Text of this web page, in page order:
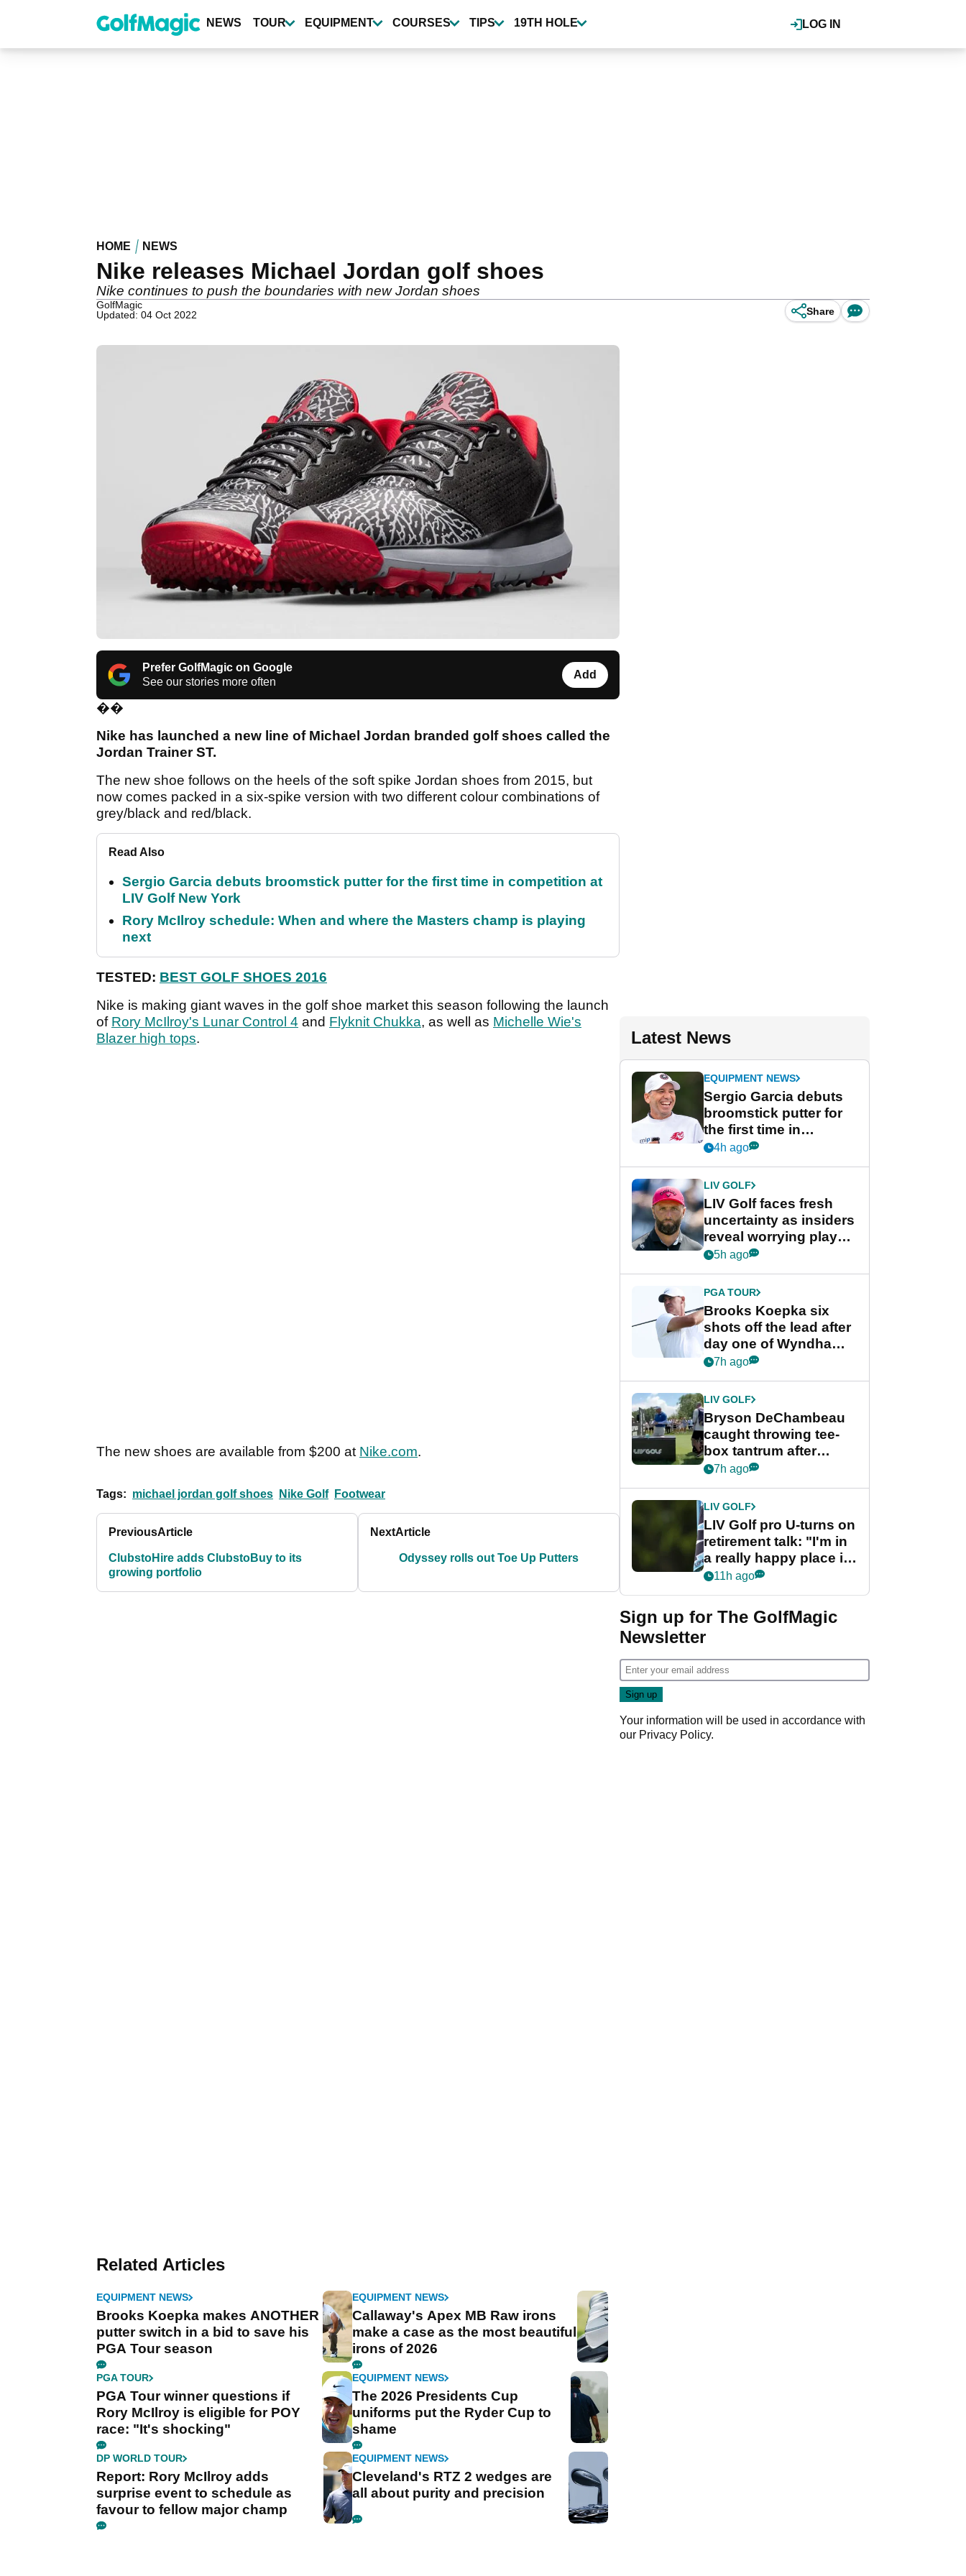
content
LOG IN
NEWS TOUR EQUIPMENT COURSES TIPS 19TH HOLE
HOME NEWS
Nike releases Michael Jordan golf shoes
Nike continues to push the boundaries with new Jordan shoes
GolfMagic
Updated: 04 Oct 2022
Share
Prefer GolfMagic on Google
See our stories more often
Add
��
Nike has launched a new line of Michael Jordan branded golf shoes called the
Jordan Trainer ST.
The new shoe follows on the heels of the soft spike Jordan shoes from 2015, but
now comes packed in a six-spike version with two different colour combinations of
grey/black and red/black.
Read Also
Sergio Garcia debuts broomstick putter for the first time in competition at
LIV Golf New York
Rory McIlroy schedule: When and where the Masters champ is playing
next
TESTED: BEST GOLF SHOES 2016
Nike is making giant waves in the golf shoe market this season following the launch
of Rory McIlroy's Lunar Control 4 and Flyknit Chukka, as well as Michelle Wie's
Blazer high tops.
The new shoes are available from $200 at Nike.com.
Tags: michael jordan golf shoes Nike Golf Footwear
PreviousArticle
ClubstoHire adds ClubstoBuy to its
growing portfolio
NextArticle
Odyssey rolls out Toe Up Putters
Related Articles
EQUIPMENT NEWS
Brooks Koepka makes ANOTHER
putter switch in a bid to save his
PGA Tour season
EQUIPMENT NEWS
Callaway's Apex MB Raw irons
make a case as the most beautiful
irons of 2026
PGA TOUR
PGA Tour winner questions if
Rory McIlroy is eligible for POY
race: "It's shocking"
EQUIPMENT NEWS
The 2026 Presidents Cup
uniforms put the Ryder Cup to
shame
DP WORLD TOUR
Report: Rory McIlroy adds
surprise event to schedule as
favour to fellow major champ
EQUIPMENT NEWS
Cleveland's RTZ 2 wedges are
all about purity and precision
Latest News
EQUIPMENT NEWS
Sergio Garcia debuts
broomstick putter for
the first time in
competition at LIV Golf
4h ago
LIV GOLF
LIV Golf faces fresh
uncertainty as insiders
reveal worrying player
stance
5h ago
PGA TOUR
Brooks Koepka six
shots off the lead after
day one of Wyndham
Championship
7h ago
LIV GOLF
Bryson DeChambeau
caught throwing tee-
box tantrum after
nightmare LIV Golf
7h ago
LIV GOLF
LIV Golf pro U-turns on
retirement talk: "I'm in
a really happy place in
my life"
11h ago
Sign up for The GolfMagic
Newsletter
Your information will be used in accordance with
our Privacy Policy.